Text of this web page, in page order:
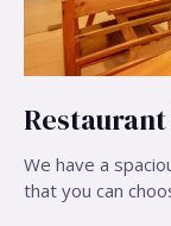
Restaurant
We have a
that you can